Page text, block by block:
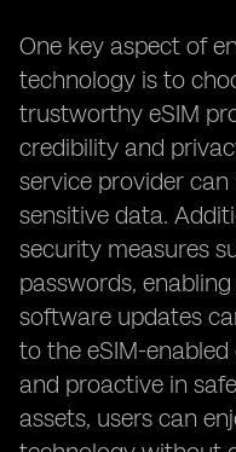
One key aspect of
technology is to
trustworthy eSIM
credibility and
service provider
sensitive data.
security measures
passwords,
software updates
to the eSIM-
and proactive in
assets, users can